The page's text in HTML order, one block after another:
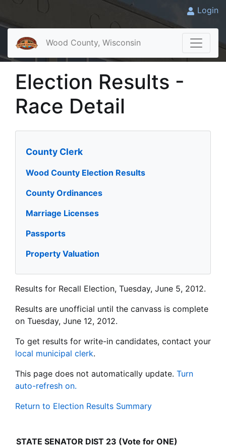
Login
Wood County, Wisconsin
Election Results -
Race Detail
County Clerk
Wood County Election Results
County Ordinances
Marriage Licenses
Passports
Property Valuation
Results for Recall Election, Tuesday, June 5, 2012.
Results are unofficial until the canvass is complete
on Tuesday, June 12, 2012.
To get results for write-in candidates, contact your
local municipal clerk.
This page does not automatically update. Turn
auto-refresh on.
Return to Election Results Summary
STATE SENATOR DIST 23 (Vote for ONE)